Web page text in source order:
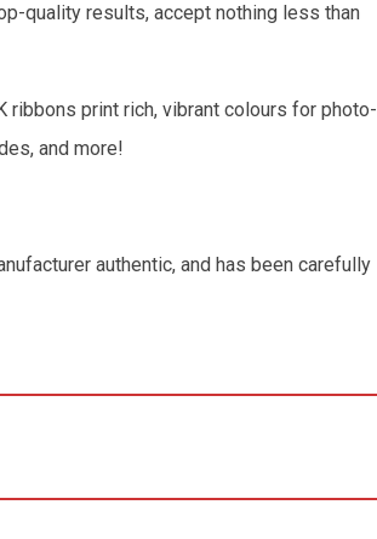
quality results, accept nothing less than
ribbons print rich, vibrant colours for photo-
and more!
authentic, and has been carefully